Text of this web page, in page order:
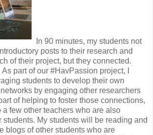
In 90 minutes, my students not
posts to their research and
of their project, but they connected.
part of our #HavPassion project, I
students to develop their own
by engaging other researchers
of helping to foster those connections,
a few other teachers who are also
students. My students will be reading and
blogs of other students who are